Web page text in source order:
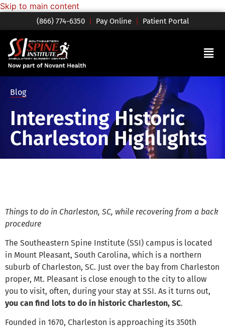
Skip to main content
(866) 774-6350 | Pay Online | Patient Portal
Blog
Interesting Historic
Charleston Highlights
Things to do in Charleston, SC, while recovering from a back
procedure
The Southeastern Spine Institute (SSI) campus is located
in Mount Pleasant, South Carolina, which is a northern
suburb of Charleston, SC. Just over the bay from Charleston
proper, Mt. Pleasant is close enough to the city to allow
you to visit, often, during your stay at SSI. As it turns out,
you can find lots to do in historic Charleston, SC.
Founded in 1670, Charleston is approaching its 350th